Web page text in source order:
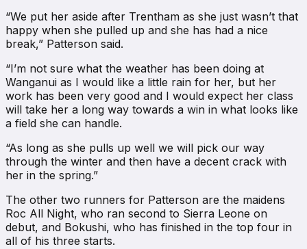
“We put her aside after Trentham as she just wasn’t that
happy when she pulled up and she has had a nice
break,” Patterson said.
“I’m not sure what the weather has been doing at
Wanganui as I would like a little rain for her, but her
work has been very good and I would expect her class
will take her a long way towards a win in what looks like
a field she can handle.
“As long as she pulls up well we will pick our way
through the winter and then have a decent crack with
her in the spring.”
The other two runners for Patterson are the maidens
Roc All Night, who ran second to Sierra Leone on
debut, and Bokushi, who has finished in the top four in
all of his three starts.